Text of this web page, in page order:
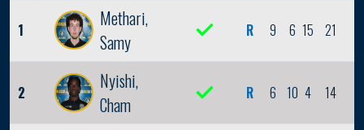
1
Methari,
Samy
R 9 6 15 21
2
Nyishi,
Cham
R 6 10 4 14